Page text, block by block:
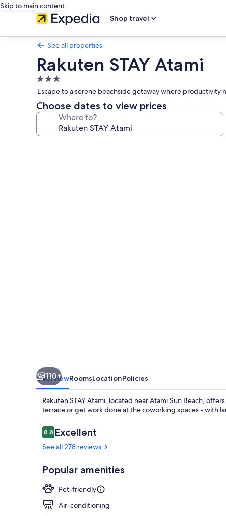
Skip to main content
Shop travel
See all properties
Rakuten STAY Atami
3.0
star
property
Escape to a serene beachside getaway where productivity
Choose dates to view prices
Where to?
Suite
110+
OverviewRoomsLocationPolicies
Rakuten STAY Atami, located near Atami Sun Beach,
terrace or get work done at the coworking spaces - with
Reviews
8.88.8 out of 10
Excellent
See all 278 reviews
Popular amenities
Pet-friendly
Air-conditioning